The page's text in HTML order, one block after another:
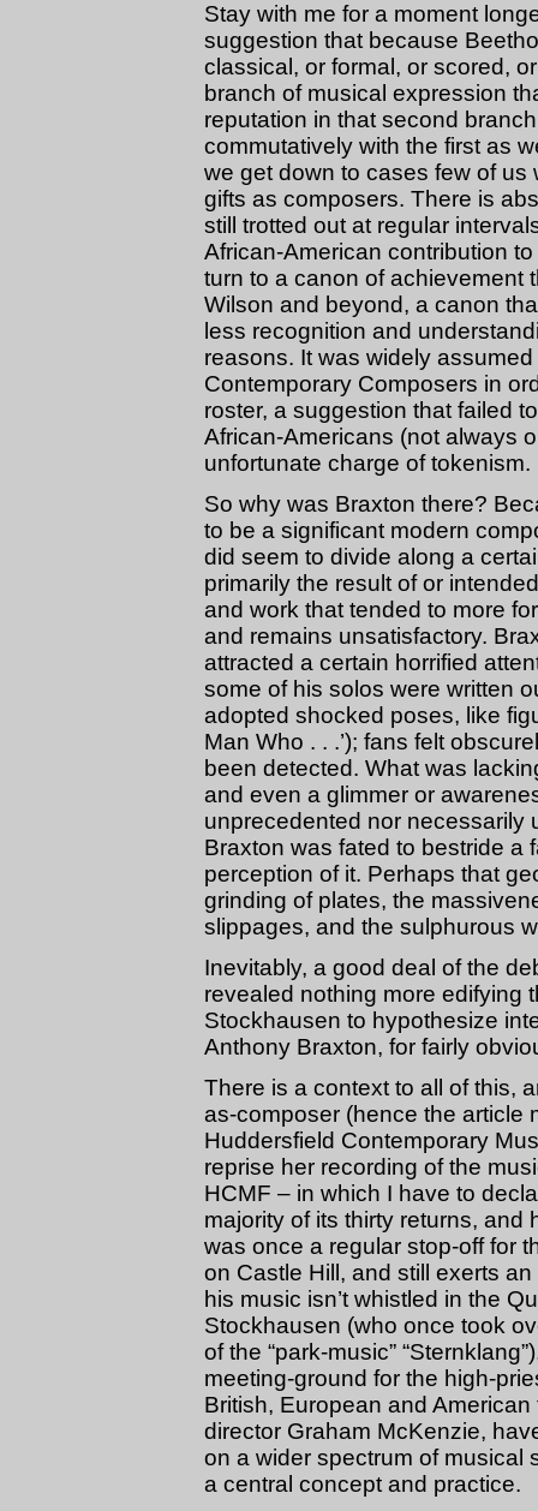
Stay with me for a moment
suggestion that because
classical, or formal, or scored,
branch of musical expression
reputation in that second
commutatively with the first as
we get down to cases few of us
gifts as composers. There is
still trotted out at regular
African-American contribution
turn to a canon of achievement
Wilson and beyond, a canon
less recognition and
reasons. It was widely
Contemporary Composers in
roster, a suggestion that failed
African-Americans (not always
unfortunate charge of tokenism.
So why was Braxton there?
to be a significant modern
did seem to divide along a
primarily the result of or
and work that tended to more
and remains unsatisfactory.
attracted a certain horrified
some of his solos were written
adopted shocked poses, like
Man Who . . .’); fans felt
been detected. What was
and even a glimmer or
unprecedented nor necessarily
Braxton was fated to bestride a
perception of it. Perhaps that
grinding of plates, the
slippages, and the sulphurous
Inevitably, a good deal of the
revealed nothing more edifying
Stockhausen to hypothesize
Anthony Braxton, for fairly
There is a context to all of this,
as-composer (hence the article
Huddersfield Contemporary
reprise her recording of the
HCMF – in which I have to
majority of its thirty returns,
was once a regular stop-off for
on Castle Hill, and still exerts
his music isn’t whistled in the
Stockhausen (who once took
of the “park-music”
meeting-ground for the high-
British, European and
director Graham McKenzie,
on a wider spectrum of musical
a central concept and practice.